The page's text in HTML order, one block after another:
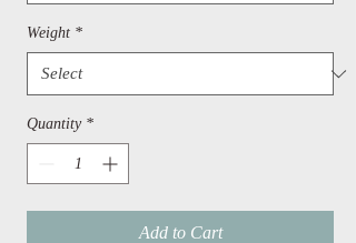
Weight *
Quantity *
Add to Cart